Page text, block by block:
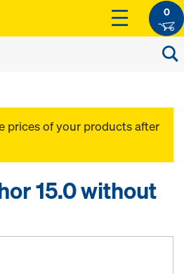
0
prices of your products after
15.0 without